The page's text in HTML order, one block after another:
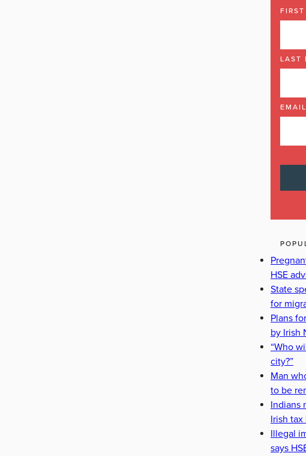
LAST
HSE
State
for
Plans
by Irish
“Who
city?”
Man
to be
Indians
Irish
Illegal
says